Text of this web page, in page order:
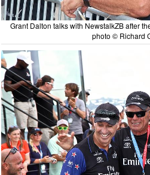
Grant Dalton talks with NewstalkZB after
photo © Richard